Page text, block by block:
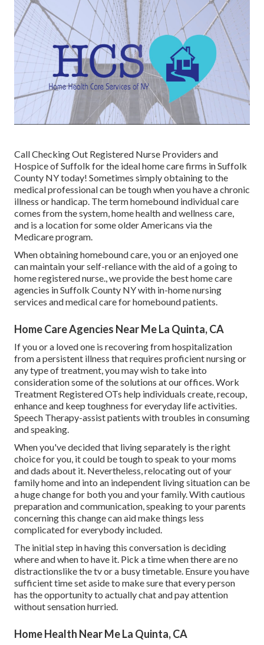
CallChecking Out Registered Nurse Providers and
Hospice of Suffolk for the ideal home care firms in Suffolk
County NY today! Sometimes simply obtaining to the
medical professional can be tough when you have a chronic
illness or handicap. The term homebound individual care
comes from the system, home health and wellness care,
and is a location for some older Americans via the
Medicare program.
When obtaining homebound care, you or an enjoyed one
can maintain your self-reliance with the aid of a going to
home registered nurse., we provide the best home care
agencies in Suffolk County NY with in-home nursing
services and medical care for homebound patients.
Home Care Agencies Near Me La Quinta, CA
If you or a loved one is recovering from hospitalization
from a persistent illness that requires proficient nursing or
any type of treatment, you may wish to take into
consideration some of the solutions at our offices. Work
Treatment Registered OTs help individuals create, recoup,
enhance and keep toughness for everyday life activities.
Speech Therapy-assist patients with troubles in consuming
and speaking.
When you've decided that living separately is the right
choice for you, it could be tough to speak to your moms
and dads about it. Nevertheless, relocating out of your
family home and into an independent living situation can be
a huge change for both you and your family. With cautious
preparation and communication, speaking to your parents
concerning this change can aid make things less
complicated for everybody included.
The initial step in having this conversation is deciding
where and when to have it. Pick a time when there are no
distractionslike the tv or a busy timetable. Ensure you have
sufficient time set aside to make sure that every person
has the opportunity to actually chat and pay attention
without sensation hurried.
Home Health Near Me La Quinta, CA